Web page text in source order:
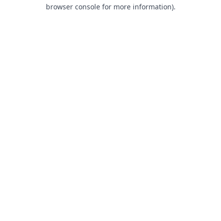
browser console for more information).